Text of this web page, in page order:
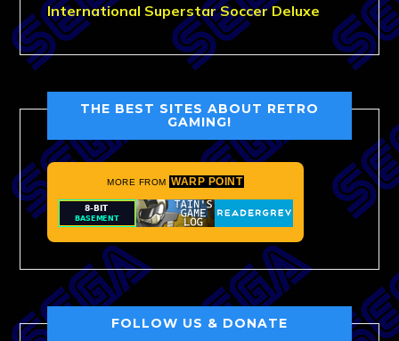
International Superstar Soccer Deluxe
THE BEST SITES ABOUT RETRO
GAMING!
MORE FROM WARP POINT
FOLLOW US & DONATE